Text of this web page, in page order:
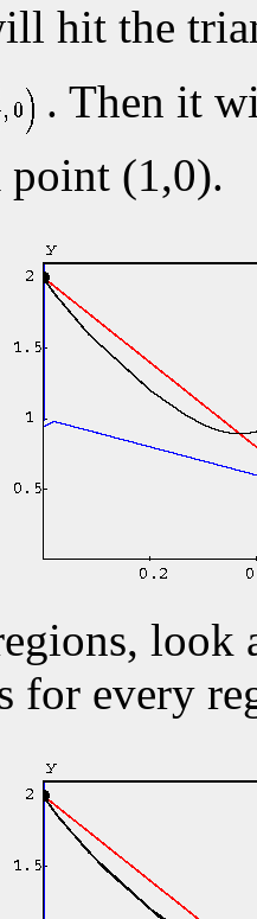
hit the
. Then it
(1,0).
look
for every